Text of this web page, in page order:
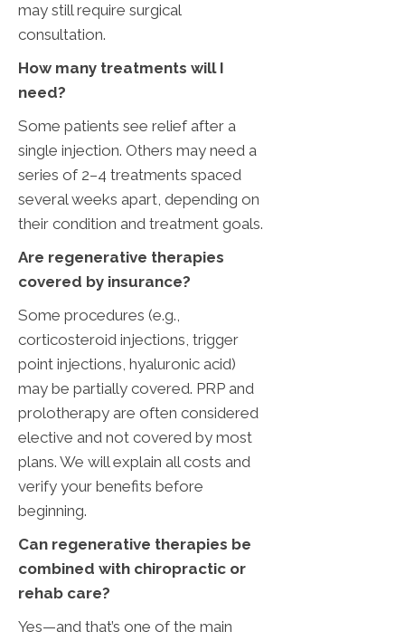
may still require surgical
consultation.
How many treatments will I
need?
Some patients see relief after a
single injection. Others may need a
series of 2–4 treatments spaced
several weeks apart, depending on
their condition and treatment goals.
‌Are regenerative therapies
covered by insurance?
Some procedures (e.g.,
corticosteroid injections, trigger
point injections, hyaluronic acid)
may be partially covered. PRP and
prolotherapy are often considered
elective and not covered by most
plans. We will explain all costs and
verify your benefits before
beginning.
Can regenerative therapies be
combined with chiropractic or
rehab care?
Yes—and that’s one of the main